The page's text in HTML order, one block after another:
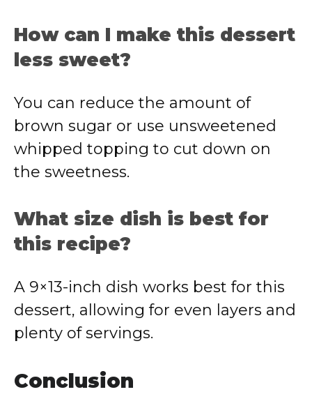
How can I make this dessert
less sweet?
You can reduce the amount of
brown sugar or use unsweetened
whipped topping to cut down on
the sweetness.
What size dish is best for
this recipe?
A 9×13-inch dish works best for this
dessert, allowing for even layers and
plenty of servings.
Conclusion